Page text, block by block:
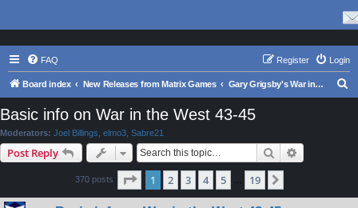
FAQ Login
Register
Board index New Releases from Matrix Games Gary Grigsby's War in the East Series
Basic info on War in the West 43-45
Moderators: Joel Billings elmo3 Sabre21
Post Reply Search
370 posts Page 1of 19
1 2 3 4 5 19